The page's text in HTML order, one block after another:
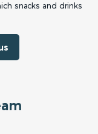
snacks and drinks